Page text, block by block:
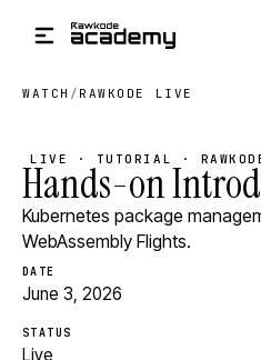
WATCH / RAWKODE LIVE
LIVE · TUTORIAL ·
Hands-on
Kubernetes package
WebAssembly Flights.
DATE
June 3, 2026
STATUS
Live